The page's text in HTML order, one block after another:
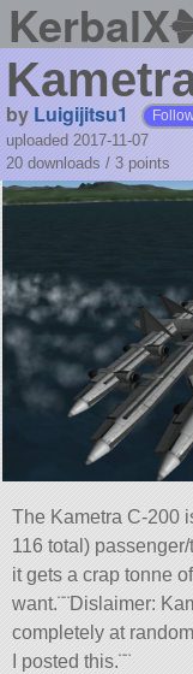
KerbalX
by Luigijitsu1
uploaded 2017-11-07
20 downloads / 3 points
The Kametra C-200
116 total)
it gets a crap tonne
want.¨¨Dislaimer:
completely at
I posted this.¨¨